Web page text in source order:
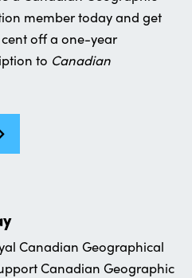
member today and get
off a one-year
to Canadian
Canadian Geographical
Canadian Geographic